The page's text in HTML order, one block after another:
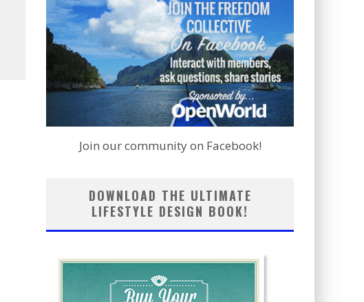
Join our community on Facebook!
DOWNLOAD THE ULTIMATE
LIFESTYLE DESIGN BOOK!